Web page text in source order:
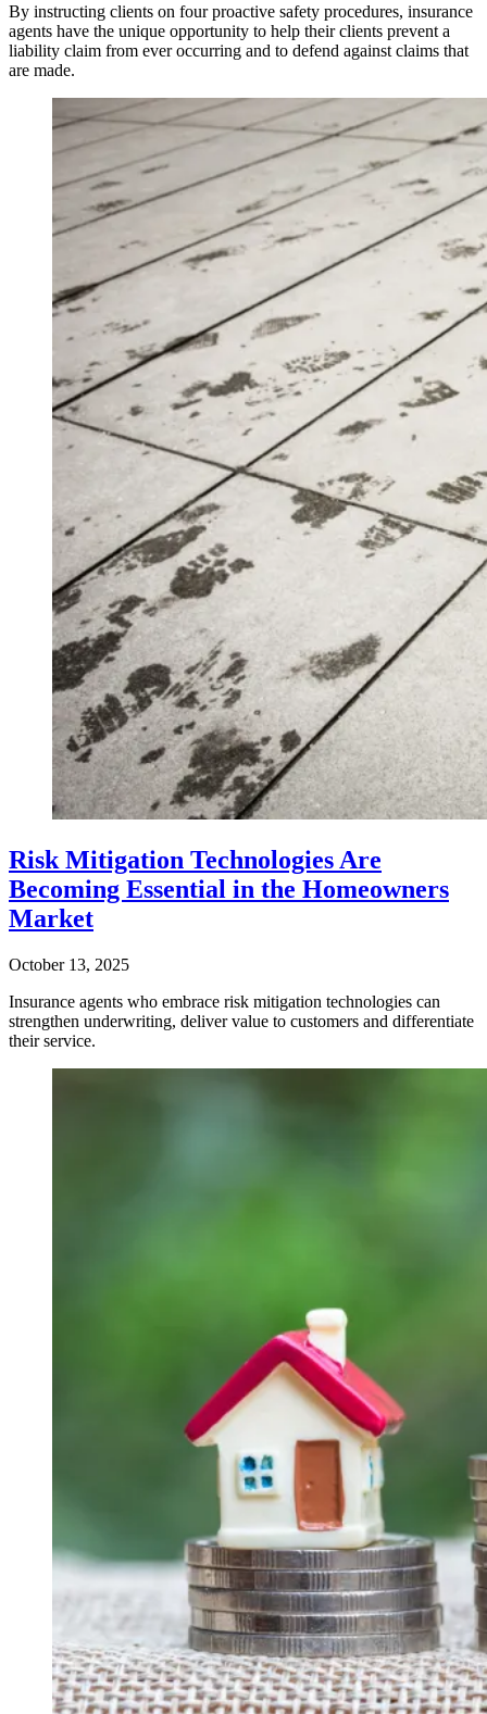
By instructing clients on four proactive safety procedures, insurance
agents have the unique opportunity to help their clients prevent a
liability claim from ever occurring and to defend against claims that
are made.
Risk Mitigation Technologies Are
Becoming Essential in the Homeowners
Market
October 13, 2025
Insurance agents who embrace risk mitigation technologies can
strengthen underwriting, deliver value to customers and differentiate
their service.